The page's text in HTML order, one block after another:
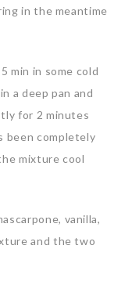
in the meantime
min in some cold
a deep pan and
for 2 minutes
been completely
mixture cool
vanilla,
and the two